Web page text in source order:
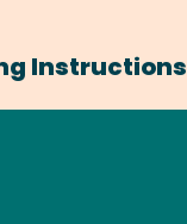
Instructions